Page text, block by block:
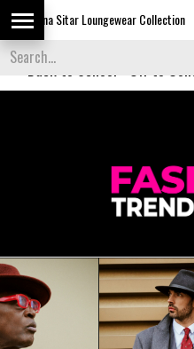
Collection SHEIN
Back to School